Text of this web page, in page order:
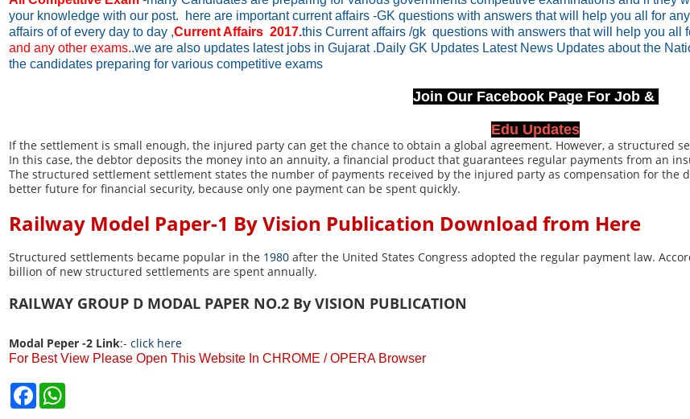
your knowledge with our post. here are important current affairs -GK questions with answers that will help you all for
affairs of of every day to day ,Current Affairs 2017.this Current affairs /gk questions with answers that will help you all
and any other exams..we are also updates latest jobs in Gujarat .Daily GK Updates Latest News Updates about the
the candidates preparing for various competitive exams
Join Our Facebook Page For Job &
Edu Updates
If the settlement is small enough, the injured party can get the chance to obtain a global agreement. However, a structured
In this case, the debtor deposits the money into an annuity, a financial product that guarantees regular payments from an
The structured settlement settlement states the number of payments received by the injured party as compensation for the
better future for financial security, because only one payment can be spent quickly.
Railway Model Paper-1 By Vision Publication Download from Here
Structured settlements became popular in the 1980 after the United States Congress adopted the regular payment law.
billion of new structured settlements are spent annually.
RAILWAY GROUP D MODAL PAPER NO.2 By VISION PUBLICATION
Modal Peper -2 Link:- click here
For Best View Please Open This Website In CHROME / OPERA Browser
F